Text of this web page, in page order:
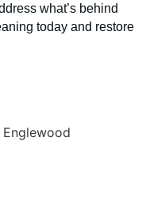
what’s behind
today and restore